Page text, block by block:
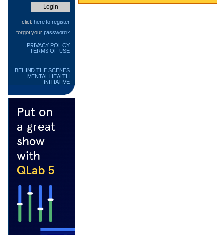
click here to register
forgot your password?
PRIVACY POLICY
TERMS OF USE
BEHIND THE SCENES
MENTAL HEALTH
INITIATIVE